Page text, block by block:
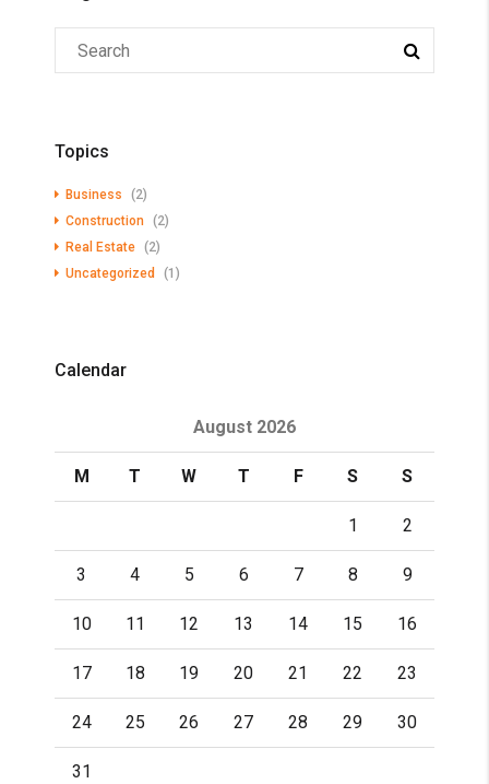
Topics
Business
(2)
Construction (2)
Real Estate (2)
Uncategorized
(1)
Calendar
August 2026
M T W T F S S
1 2
3 4 5 6 7 8 9
10 11 12 13 14 15 16
17 18 19 20 21 22 23
24 25 26 27 28 29 30
31